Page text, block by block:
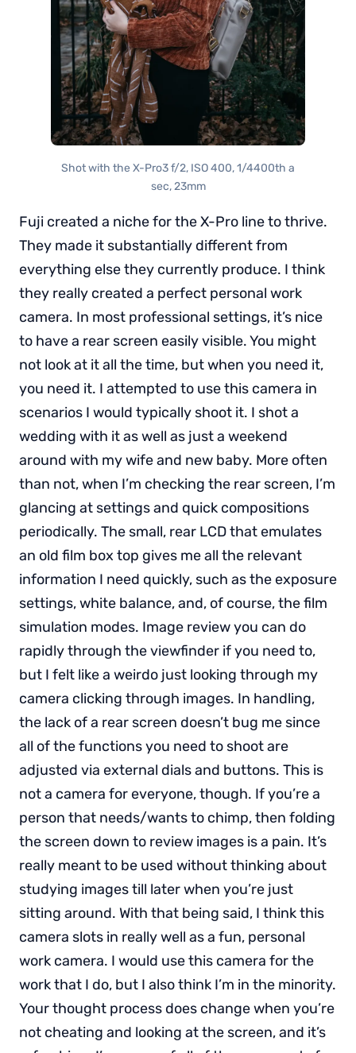
Shot with the X-Pro3 f/2, ISO 400, 1/4400th a
sec, 23mm
Fuji created a niche for the X-Pro line to thrive.
They made it substantially different from
everything else they currently produce. I think
they really created a perfect personal work
camera. In most professional settings, it’s nice
to have a rear screen easily visible. You might
not look at it all the time, but when you need it,
you need it. I attempted to use this camera in
scenarios I would typically shoot it. I shot a
wedding with it as well as just a weekend
around with my wife and new baby. More often
than not, when I’m checking the rear screen, I’m
glancing at settings and quick compositions
periodically. The small, rear LCD that emulates
an old film box top gives me all the relevant
information I need quickly, such as the exposure
settings, white balance, and, of course, the film
simulation modes. Image review you can do
rapidly through the viewfinder if you need to,
but I felt like a weirdo just looking through my
camera clicking through images. In handling,
the lack of a rear screen doesn’t bug me since
all of the functions you need to shoot are
adjusted via external dials and buttons. This is
not a camera for everyone, though. If you’re a
person that needs/wants to chimp, then folding
the screen down to review images is a pain. It’s
really meant to be used without thinking about
studying images till later when you’re just
sitting around. With that being said, I think this
camera slots in really well as a fun, personal
work camera. I would use this camera for the
work that I do, but I also think I’m in the minority.
Your thought process does change when you’re
not cheating and looking at the screen, and it’s